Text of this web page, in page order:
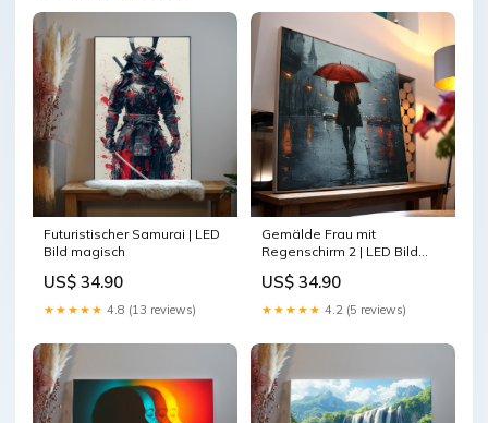
Futuristischer Samurai | LED
Bild magisch
US$ 34.90
★★★★★ 4.8 (13 reviews)
Gemälde Frau mit
Regenschirm 2 | LED Bild
US$ 34.90
★★★★★ 4.2 (5 reviews)